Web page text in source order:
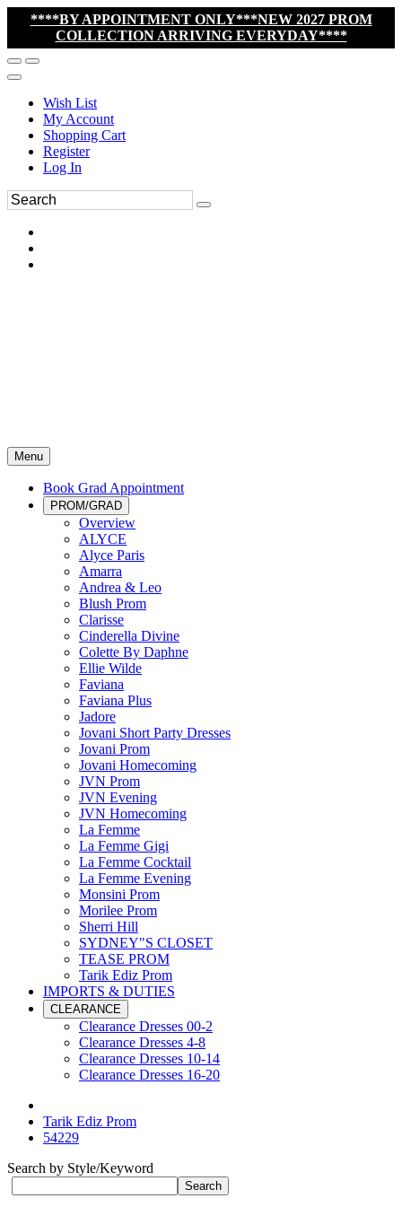
****BY APPOINTMENT ONLY***NEW 2027 PROM
COLLECTION ARRIVING EVERYDAY****
Wish List
My Account
Shopping Cart
Register
Log In
Menu
Book Grad Appointment
PROM/GRAD
Overview
ALYCE
Alyce Paris
Amarra
Andrea & Leo
Blush Prom
Clarisse
Cinderella Divine
Colette By Daphne
Ellie Wilde
Faviana
Faviana Plus
Jadore
Jovani Short Party Dresses
Jovani Prom
Jovani Homecoming
JVN Prom
JVN Evening
JVN Homecoming
La Femme
La Femme Gigi
La Femme Cocktail
La Femme Evening
Monsini Prom
Morilee Prom
Sherri Hill
SYDNEY"S CLOSET
TEASE PROM
Tarik Ediz Prom
IMPORTS & DUTIES
CLEARANCE
Clearance Dresses 00-2
Clearance Dresses 4-8
Clearance Dresses 10-14
Clearance Dresses 16-20
Tarik Ediz Prom
54229
Search by Style/Keyword